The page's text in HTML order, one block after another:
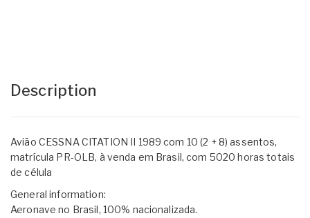
Description
Avião CESSNA CITATION II 1989 com 10 (2 + 8) assentos,
matrícula PR-OLB, à venda em Brasil, com 5020 horas totais
de célula
General information:
Aeronave no Brasil, 100% nacionalizada.